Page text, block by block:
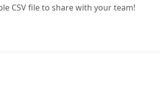
CSV file to share with your team!